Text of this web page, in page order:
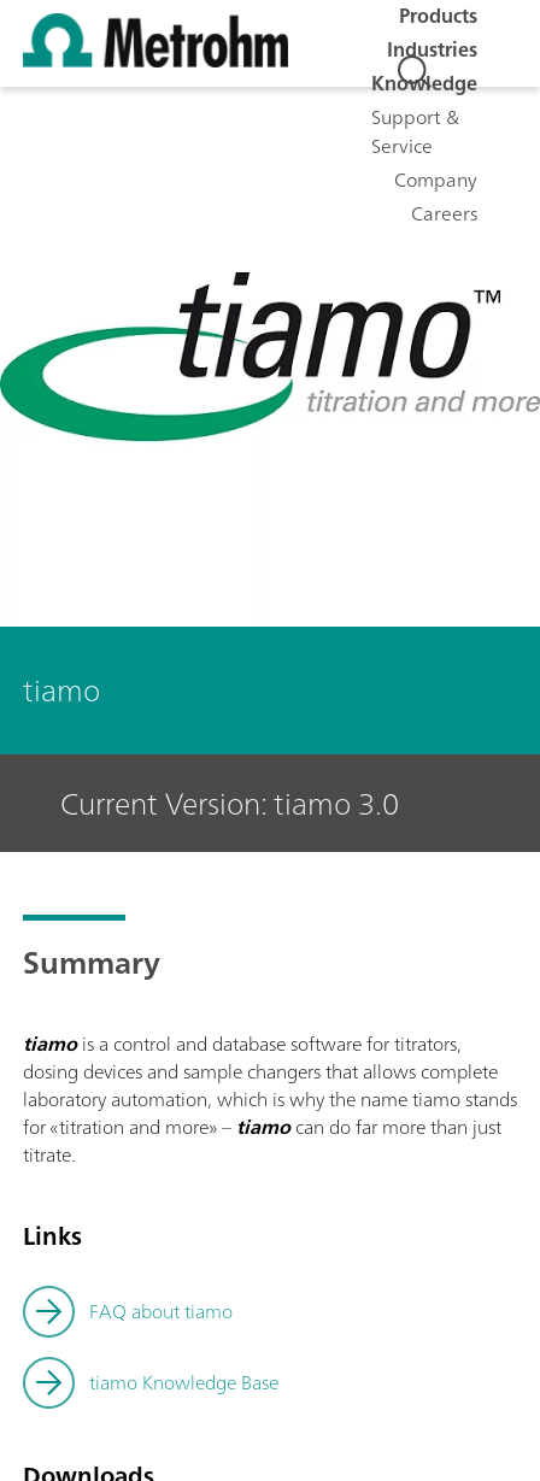
Products
Industries
Knowledge
Support &
Service
Company
Careers
tiamo
Current Version: tiamo 3.0
Summary
tiamois a control and database software for titrators,
dosing devices and sample changers that allows complete
laboratory automation, which is why the name tiamo stands
for «titration and more» – tiamocan do far more than just
titrate.
Links
FAQ about tiamo
tiamo Knowledge Base